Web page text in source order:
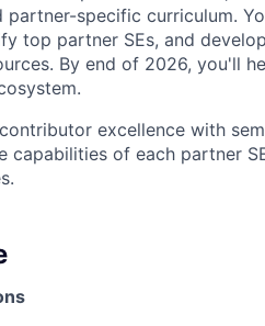
specific curriculum.
top partner SEs, and
By end of 2026, you'll
excellence with
capabilities of each partner